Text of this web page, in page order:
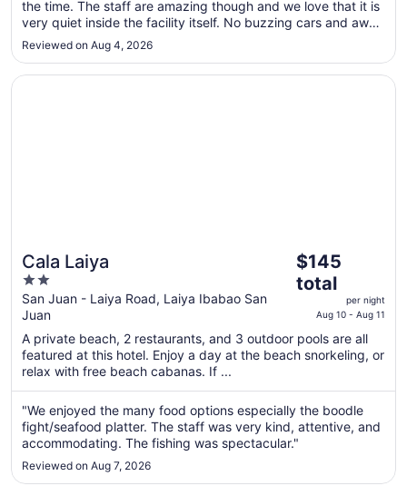
to
Aug
the time. The staff are amazing though and we love that it is
very quiet inside the facility itself. No buzzing cars and away
from the busy main highway. Thank you Solano."
Reviewed on Aug 4, 2026
Cala Laiya
2
out
of
5
San Juan - Laiya Road, Laiya Ibabao San
Juan
The
price
is
$145
total
per
Aug
10
to
$145
total
per night
Aug 10 - Aug 11
A private beach, 2 restaurants, and 3 outdoor pools are all
featured at this hotel. Enjoy a day at the beach snorkeling, or
relax with free beach cabanas. If ...
"We enjoyed the many food options especially the boodle
fight/seafood platter. The staff was very kind, attentive, and
accommodating. The fishing was spectacular."
Reviewed on Aug 7, 2026
Opens in a new window
Cala Laiya